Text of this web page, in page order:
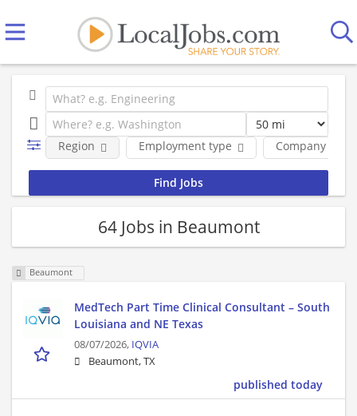
Employment type Company
Region
64 Jobs in Beaumont
Beaumont
MedTech Part Time Clinical Consultant – South
Louisiana and NE Texas
08/07/2026, IQVIA
Beaumont, TX
published today